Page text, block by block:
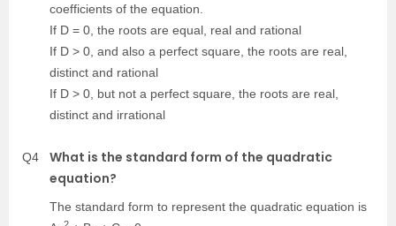
coefficients of the equation.
If D = 0, the roots are equal, real and rational
If D > 0, and also a perfect square, the roots are real,
distinct and rational
If D > 0, but not a perfect square, the roots are real,
distinct and irrational
Q4
What is the standard form of the quadratic
equation?
The standard form to represent the quadratic equation is